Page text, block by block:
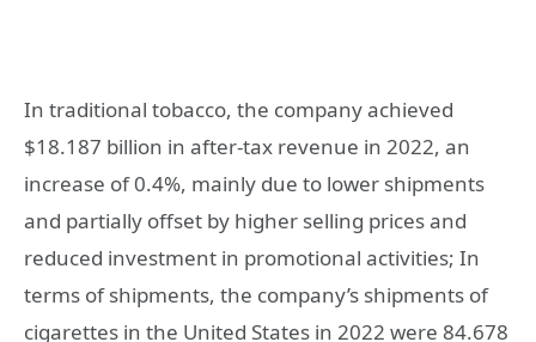
In traditional tobacco, the company achieved
$18.187 billion in after-tax revenue in 2022, an
increase of 0.4%, mainly due to lower shipments
and partially offset by higher selling prices and
reduced investment in promotional activities; In
terms of shipments, the company’s shipments of
cigarettes in the United States in 2022 were 84.678